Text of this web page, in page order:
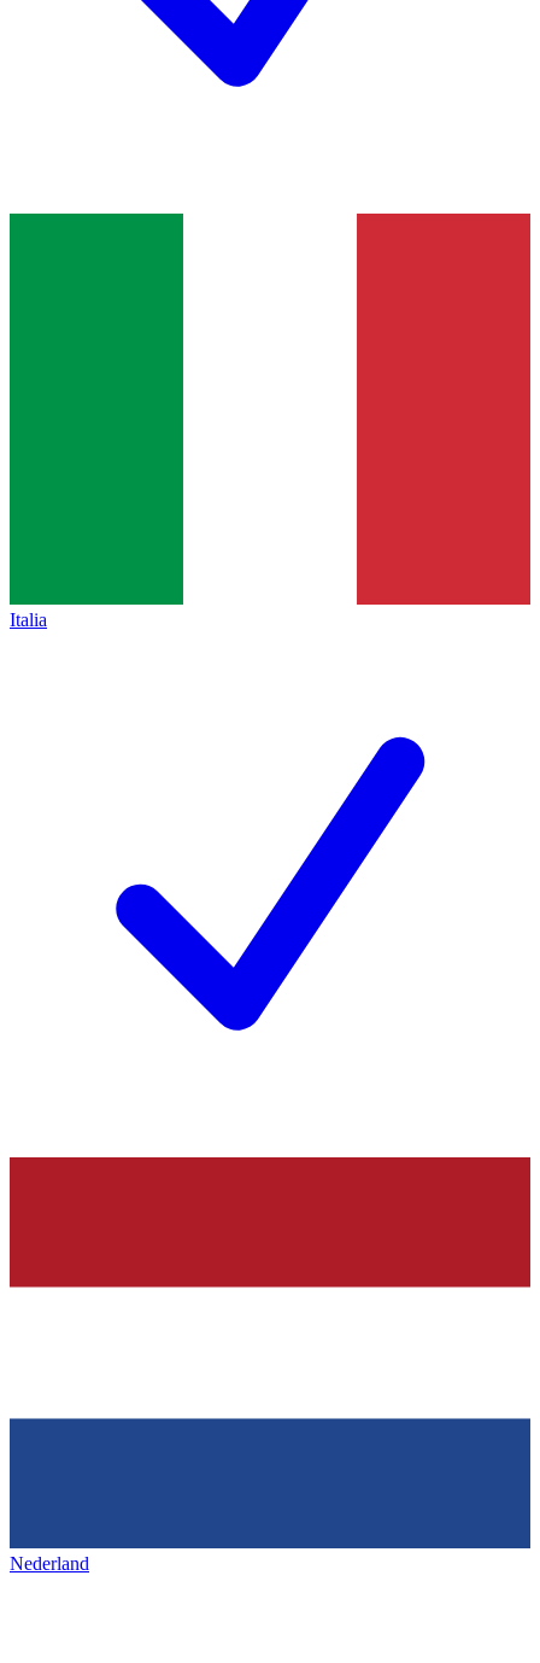
Italia
Nederland